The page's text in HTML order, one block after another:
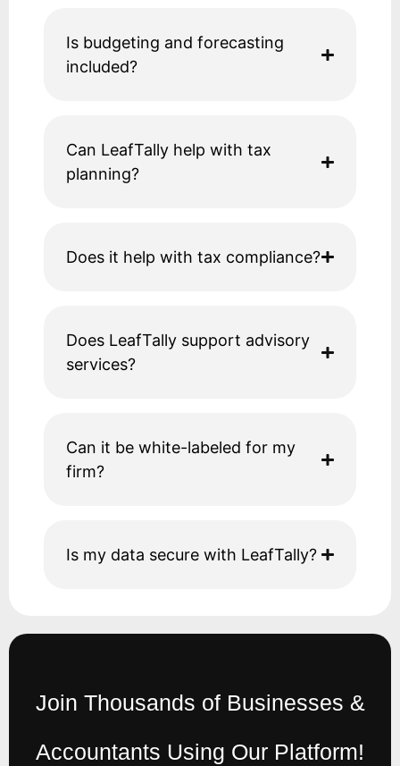
Is budgeting and forecasting
included?
Can LeafTally help with tax
planning?
Does it help with tax compliance?
Does LeafTally support advisory
services?
Can it be white-labeled for my
firm?
Is my data secure with LeafTally?
Join Thousands of Businesses &
Accountants Using Our Platform!